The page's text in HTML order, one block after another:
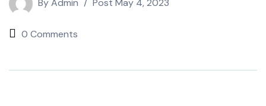
ByAdmin Post May 4, 2023
0 Comments